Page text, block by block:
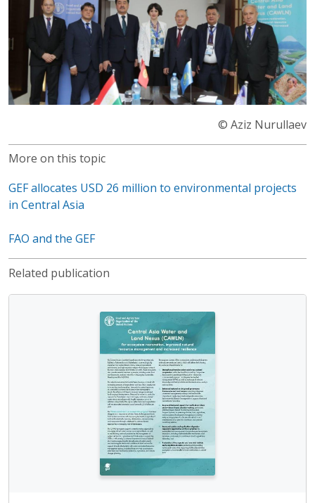
© Aziz Nurullaev
More on this topic
GEF allocates USD 26 million to environmental projects
in Central Asia
FAO and the GEF
Related publication